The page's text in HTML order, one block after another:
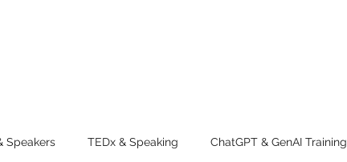
Speakers TEDx & Speaking ChatGPT & GenAI Training